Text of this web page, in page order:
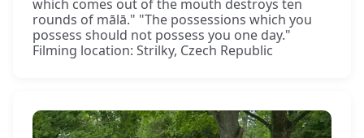
which comes out of the mouth destroys ten
rounds of mālā." "The possessions which you
possess should not possess you one day."
Filming location: Strilky, Czech Republic